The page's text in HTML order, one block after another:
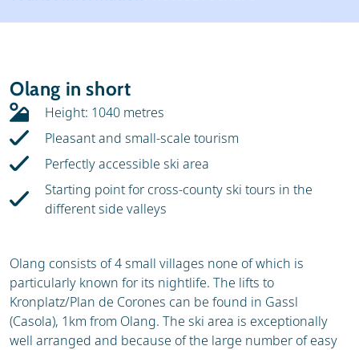
Ski holidays
Ski hire
Olang in short
Height: 1040 metres
Pleasant and small-scale tourism
Perfectly accessible ski area
Starting point for cross-county ski tours in the
different side valleys
Olang consists of 4 small villages none of which is
particularly known for its nightlife. The lifts to
Kronplatz/Plan de Corones can be found in Gassl
(Casola), 1km from Olang. The ski area is exceptionally
well arranged and because of the large number of easy